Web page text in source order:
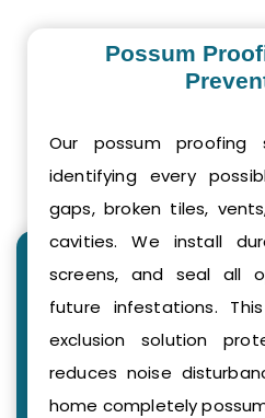
Possum
Our possum proofing
identifying every
gaps, broken tiles,
cavities. We install
screens, and seal all
future infestations.
exclusion solution
reduces noise
home completely